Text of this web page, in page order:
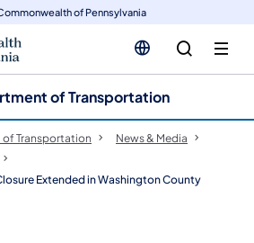
of Pennsylvania
of Transportation
Transportation
News & Media
Extended in Washington County